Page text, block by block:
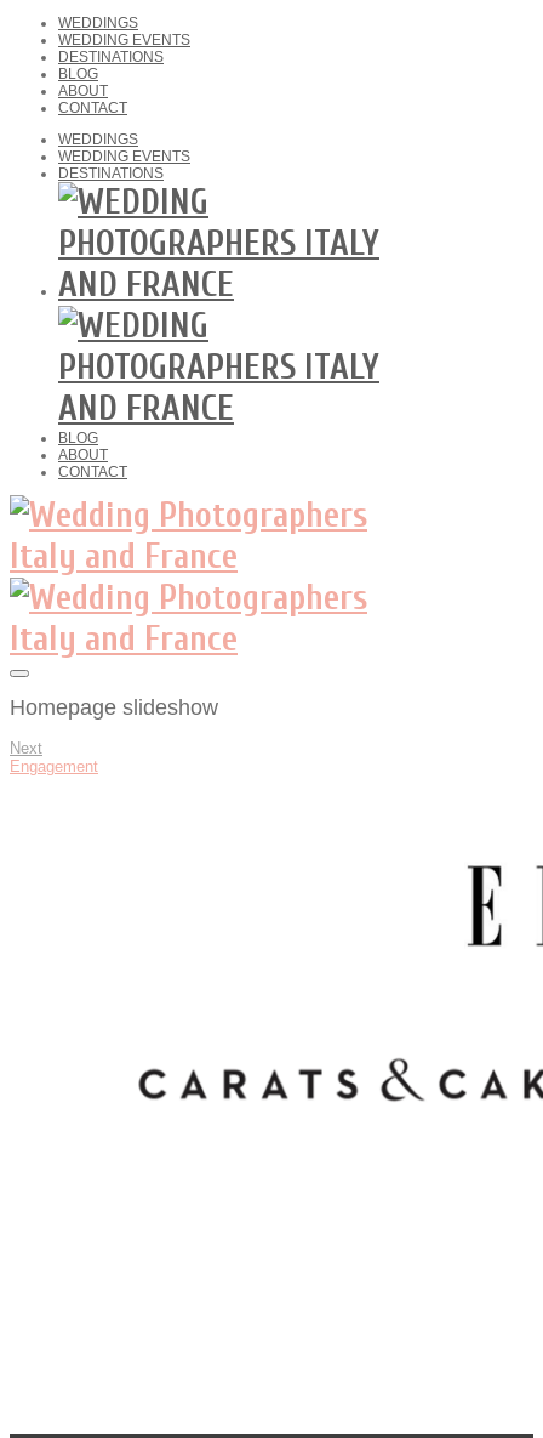
WEDDINGS
WEDDING EVENTS
DESTINATIONS
BLOG
ABOUT
CONTACT
WEDDINGS
WEDDING EVENTS
DESTINATIONS
BLOG
ABOUT
CONTACT
Homepage slideshow
Next
Engagement